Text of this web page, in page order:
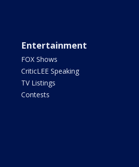
Entertainment
FOX Shows
CriticLEE Speaking
TV Listings
Contests